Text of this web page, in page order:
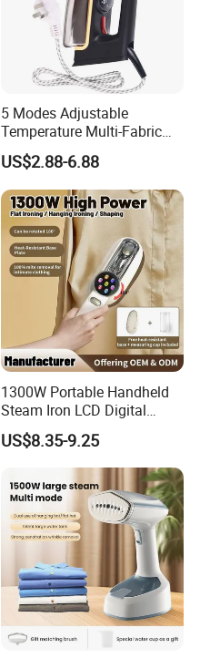
5 Modes Adjustable
Temperature Multi-Fabric
Household Dry Electric Iron
US$2.88-6.88
1300W Portable Handheld
Steam Iron LCD Digital
Display Garment Steamer
US$8.35-9.25